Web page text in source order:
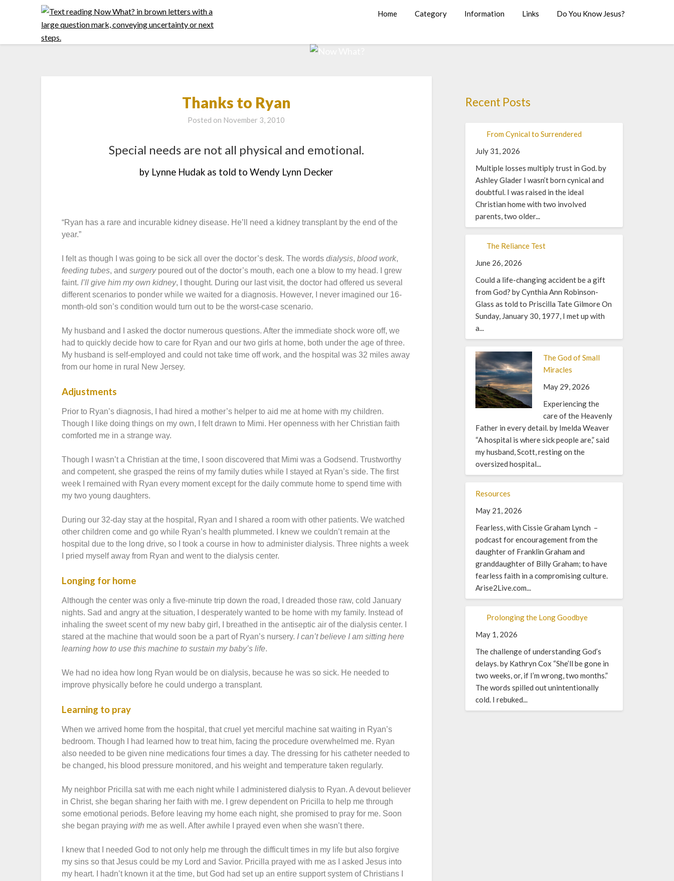
Home Category Information Links Do You Know Jesus?
Thanks to Ryan
Posted on November 3, 2010
Special needs are not all physical and emotional.
by Lynne Hudak as told to Wendy Lynn Decker
“Ryan has a rare and incurable kidney disease. He’ll need a kidney transplant by the end of the
year.”
I felt as though I was going to be sick all over the doctor’s desk. The wordsdialysis,blood work,
feeding tubes, andsurgerypoured out of the doctor’s mouth, each one a blow to my head. I grew
faint.I’ll give him my own kidney, I thought. During our last visit, the doctor had offered us several
different scenarios to ponder while we waited for a diagnosis. However, I never imagined our 16-
month-old son’s condition would turn out to be the worst-case scenario.
My husband and I asked the doctor numerous questions. After the immediate shock wore off, we
had to quickly decide how to care for Ryan and our two girls at home, both under the age of three.
My husband is self-employed and could not take time off work, and the hospital was 32 miles away
from our home in rural New Jersey.
Adjustments
Prior to Ryan’s diagnosis, I had hired a mother’s helper to aid me at home with my children.
Though I like doing things on my own, I felt drawn to Mimi. Her openness with her Christian faith
comforted me in a strange way.
Though I wasn’t a Christian at the time, I soon discovered that Mimi was a Godsend. Trustworthy
and competent, she grasped the reins of my family duties while I stayed at Ryan’s side. The first
week I remained with Ryan every moment except for the daily commute home to spend time with
my two young daughters.
During our 32-day stay at the hospital, Ryan and I shared a room with other patients. We watched
other children come and go while Ryan’s health plummeted. I knew we couldn’t remain at the
hospital due to the long drive, so I took a course in how to administer dialysis. Three nights a week
I pried myself away from Ryan and went to the dialysis center.
Longing for home
Although the center was only a five-minute trip down the road, I dreaded those raw, cold January
nights. Sad and angry at the situation, I desperately wanted to be home with my family. Instead of
inhaling the sweet scent of my new baby girl, I breathed in the antiseptic air of the dialysis center. I
stared at the machine that would soon be a part of Ryan’s nursery.I can’t believe I am sitting here
learning how to use this machine to sustain my baby’s life.
We had no idea how long Ryan would be on dialysis, because he was so sick. He needed to
improve physically before he could undergo a transplant.
Learning to pray
When we arrived home from the hospital, that cruel yet merciful machine sat waiting in Ryan’s
bedroom. Though I had learned how to treat him, facing the procedure overwhelmed me. Ryan
also needed to be given nine medications four times a day. The dressing for his catheter needed to
be changed, his blood pressure monitored, and his weight and temperature taken regularly.
My neighbor Pricilla sat with me each night while I administered dialysis to Ryan. A devout believer
in Christ, she began sharing her faith with me. I grew dependent on Pricilla to help me through
some emotional periods. Before leaving my home each night, she promised to pray for me. Soon
she began praying with me as well. After awhile I prayed even when she wasn’t there.
I knew that I needed God to not only help me through the difficult times in my life but also forgive
my sins so that Jesus could be my Lord and Savior. Pricilla prayed with me as I asked Jesus into
my heart. I hadn’t known it at the time, but God had set up an entire support system of Christians I
Recent Posts
From Cynical to Surrendered
July 31, 2026
Multiple losses multiply trust in God. by
Ashley Glader I wasn’t born cynical and
doubtful. I was raised in the ideal
Christian home with two involved
parents, two older...
The Reliance Test
June 26, 2026
Could a life-changing accident be a gift
from God? by Cynthia Ann Robinson-
Glass as told to Priscilla Tate Gilmore On
Sunday, January 30, 1977, I met up with
a...
The God of Small
Miracles
May 29, 2026
Experiencing the
care of the Heavenly
Father in every detail. by Imelda Weaver
“A hospital is where sick people are,” said
my husband, Scott, resting on the
oversized hospital...
Resources
May 21, 2026
Fearless, with Cissie Graham Lynch –
podcast for encouragement from the
daughter of Franklin Graham and
granddaughter of Billy Graham; to have
fearless faith in a compromising culture.
Arise2Live.com...
Prolonging the Long Goodbye
May 1, 2026
The challenge of understanding God’s
delays. by Kathryn Cox “She’ll be gone in
two weeks, or, if I’m wrong, two months.”
The words spilled out unintentionally
cold. I rebuked...